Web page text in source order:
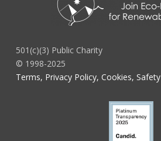
501(c)(3) Public Charity
© 1998-2025
Terms, Privacy Policy, Cookies, Safety